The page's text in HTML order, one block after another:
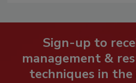
Sign-up to
management &
techniques in